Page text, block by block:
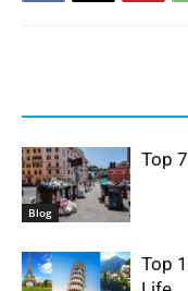
Blog
Top
Top